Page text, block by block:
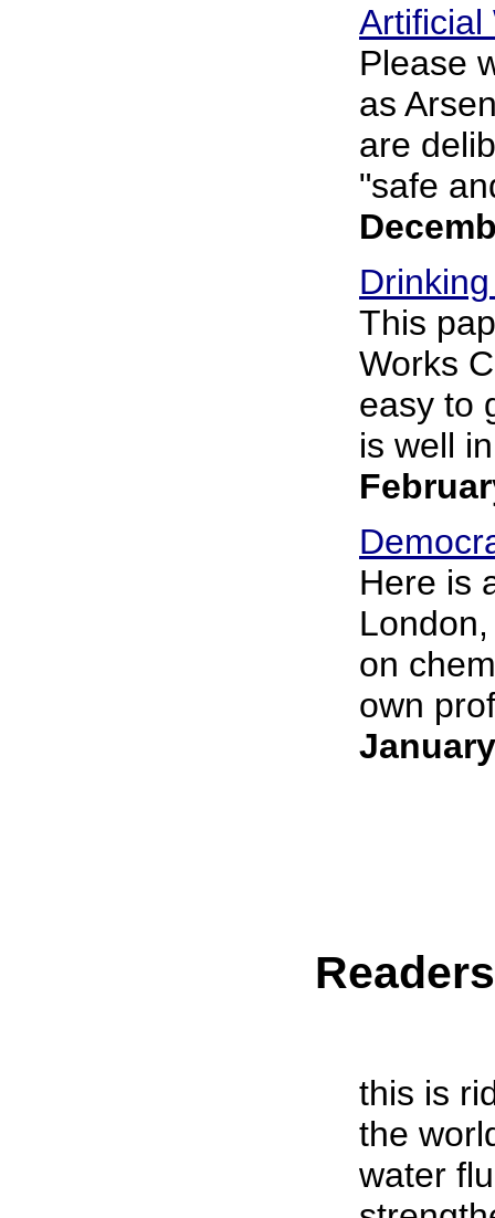
Artificial
Please
as
are
"safe
This
Works
easy to
is well
Here is
on
own
this is
the
water